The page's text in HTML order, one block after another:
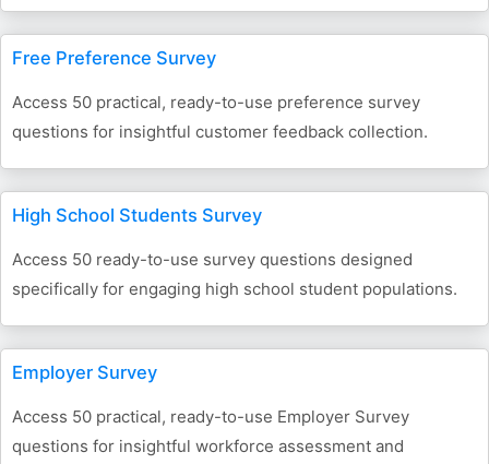
Free Preference Survey
Access 50 practical, ready-to-use preference survey
questions for insightful customer feedback collection.
High School Students Survey
Access 50 ready-to-use survey questions designed
specifically for engaging high school student populations.
Employer Survey
Access 50 practical, ready-to-use Employer Survey
questions for insightful workforce assessment and